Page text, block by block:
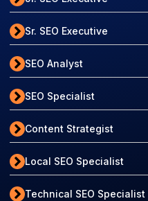
Sr. SEO Executive
SEO Analyst
SEO Specialist
Content Strategist
Local SEO Specialist
Technical SEO Specialist